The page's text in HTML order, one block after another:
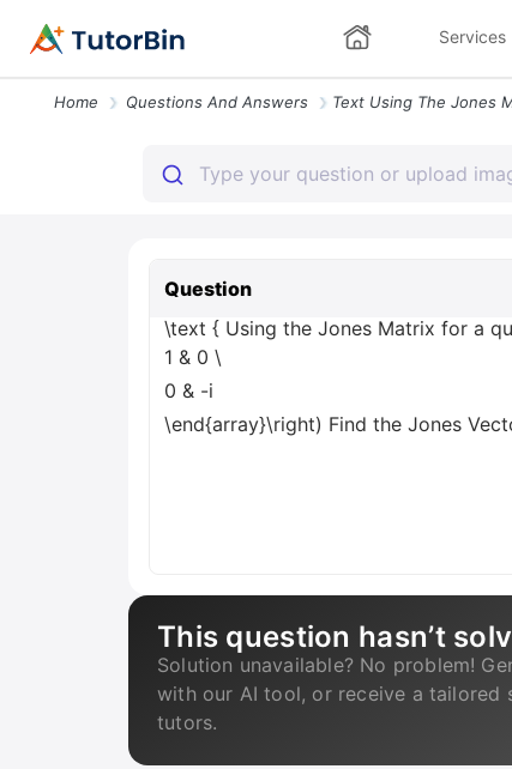
Services
Home Questions And Answers
Question
\text { Using the Jones Matrix for a
1 & 0 \
0 & -i
\end{array}\right) Find the Jones
This question hasn’t
Solution unavailable? No problem!
with our AI tool, or receive a tailored
tutors.